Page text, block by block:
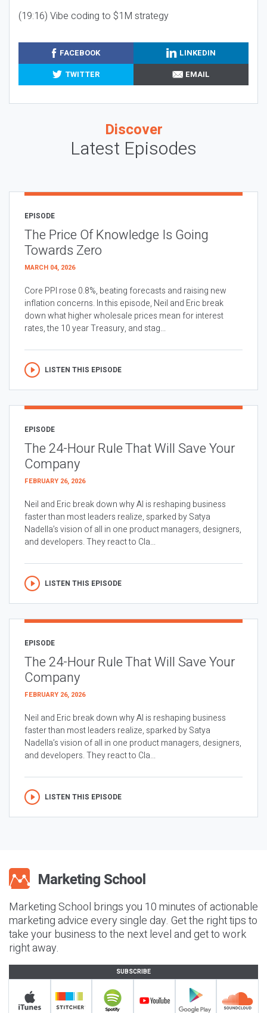
(19:16) Vibe coding to $1M strategy
FACEBOOK
LINKEDIN
TWITTER
EMAIL
Discover
Latest Episodes
EPISODE
The Price Of Knowledge Is Going
Towards Zero
MARCH 04, 2026
Core PPI rose 0.8%, beating forecasts and raising new
inflation concerns. In this episode, Neil and Eric break
down what higher wholesale prices mean for interest
rates, the 10 year Treasury, and stag...
LISTEN THIS EPISODE
EPISODE
The 24-Hour Rule That Will Save Your
Company
FEBRUARY 26, 2026
Neil and Eric break down why AI is reshaping business
faster than most leaders realize, sparked by Satya
Nadella’s vision of all in one product managers, designers,
and developers. They react to Cla...
LISTEN THIS EPISODE
EPISODE
The 24-Hour Rule That Will Save Your
Company
FEBRUARY 26, 2026
Neil and Eric break down why AI is reshaping business
faster than most leaders realize, sparked by Satya
Nadella’s vision of all in one product managers, designers,
and developers. They react to Cla...
LISTEN THIS EPISODE
Marketing School brings you 10 minutes of actionable
marketing advice every single day. Get the right tips to
take your business to the next level and get to work
right away.
SUBSCRIBE